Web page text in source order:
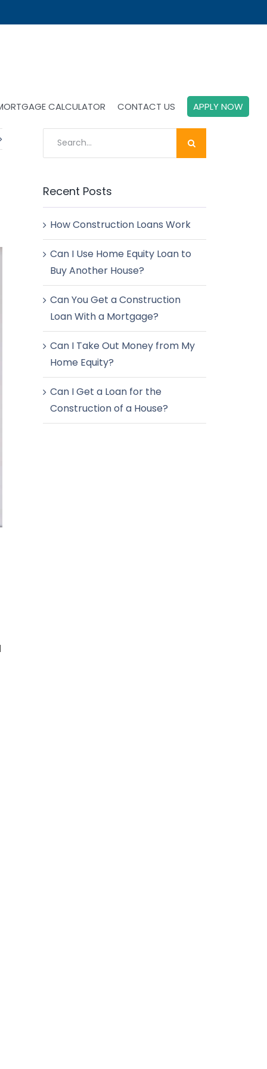
CALCULATOR CONTACT US APPLY NOW
Recent Posts
How Construction Loans Work
Can I Use Home Equity Loan to
Buy Another House?
Can You Get a Construction
Loan With a Mortgage?
Can I Take Out Money from My
Home Equity?
Can I Get a Loan for the
Construction of a House?